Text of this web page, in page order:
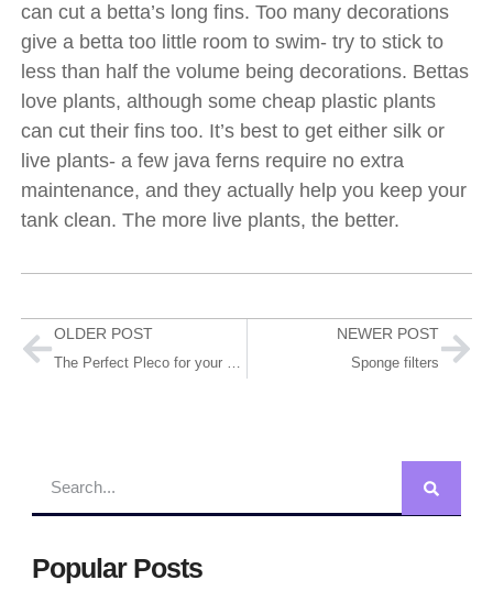
can cut a betta’s long fins. Too many decorations
give a betta too little room to swim- try to stick to
less than half the volume being decorations. Bettas
love plants, although some cheap plastic plants
can cut their fins too. It’s best to get either silk or
live plants- a few java ferns require no extra
maintenance, and they actually help you keep your
tank clean. The more live plants, the better.
OLDER POST
The Perfect Pleco for your Tank! (#5 is stunning!)
NEWER POST
Sponge filters
Popular Posts